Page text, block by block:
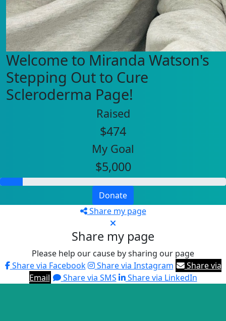
Welcome to Miranda Watson's
Stepping Out to Cure
Scleroderma Page!
Raised
$474
My Goal
$5,000
Donate
Share my page
Share my page
Please help our cause by sharing our page
Share via Facebook
Share via Instagram
Share via
Email
Share via SMS Share via LinkedIn